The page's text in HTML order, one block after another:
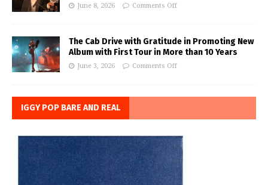
June 8, 2026 Comments Off
The Cab Drive with Gratitude in Promoting New
Album with First Tour in More than 10 Years
June 3, 2026 Comments Off
IGGY POP BARE AND REAL